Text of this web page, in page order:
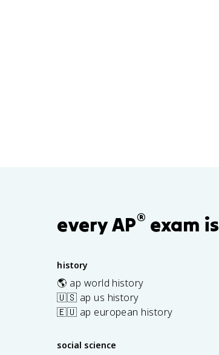
every AP® exam is
history
🌎 ap world history
🇺🇸 ap us history
🇪🇺 ap european history
social science